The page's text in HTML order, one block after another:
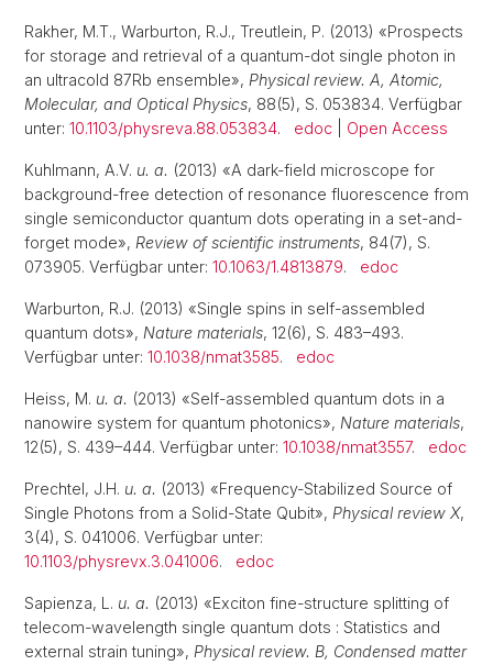
Rakher, M.T., Warburton, R.J., Treutlein, P. (2013) «Prospects
for storage and retrieval of a quantum-dot single photon in
an ultracold 87Rb ensemble», Physical review. A, Atomic,
Molecular, and Optical Physics, 88(5), S. 053834. Verfügbar
unter: 10.1103/physreva.88.053834. edoc Open Access
Kuhlmann, A.V. u. a. (2013) «A dark-field microscope for
background-free detection of resonance fluorescence from
single semiconductor quantum dots operating in a set-and-
forget mode», Review of scientific instruments, 84(7), S.
073905. Verfügbar unter: 10.1063/1.4813879. edoc
Warburton, R.J. (2013) «Single spins in self-assembled
quantum dots», Nature materials, 12(6), S. 483–493.
Verfügbar unter: 10.1038/nmat3585. edoc
Heiss, M. u. a. (2013) «Self-assembled quantum dots in a
nanowire system for quantum photonics», Nature materials,
12(5), S. 439–444. Verfügbar unter: 10.1038/nmat3557. edoc
Prechtel, J.H. u. a. (2013) «Frequency-Stabilized Source of
Single Photons from a Solid-State Qubit», Physical review X,
3(4), S. 041006. Verfügbar unter:
10.1103/physrevx.3.041006. edoc
Sapienza, L. u. a. (2013) «Exciton fine-structure splitting of
telecom-wavelength single quantum dots : Statistics and
external strain tuning», Physical review. B, Condensed matter